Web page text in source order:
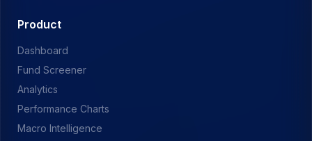
Product
Dashboard
Fund Screener
Analytics
Performance Charts
Macro Intelligence